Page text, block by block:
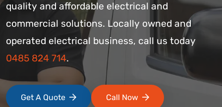
quality and affordable electrical and
commercial solutions. Locally owned and
operated electrical business, call us today
0485 824 714.
Get A Quote Call Now